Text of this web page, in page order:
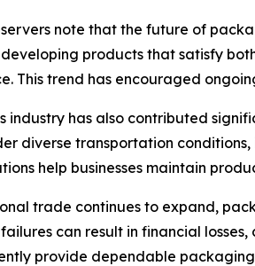
note that the future of
products that satisfy
This trend has encouraged
industry has also contributed
diverse transportation
help businesses maintain
trade continues to expand,
can result in financial
provide dependable